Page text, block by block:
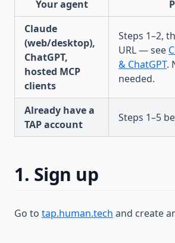
Your agent
Claude
(web/desktop),
ChatGPT,
hosted MCP
clients
Steps 1–2,
URL — see
& ChatGPT.
needed.
Already have a
TAP account
Steps 1–5
1. Sign up
Go to tap.human.tech and create